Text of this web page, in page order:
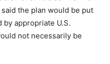
the plan would be put
by appropriate U.S.
not necessarily be